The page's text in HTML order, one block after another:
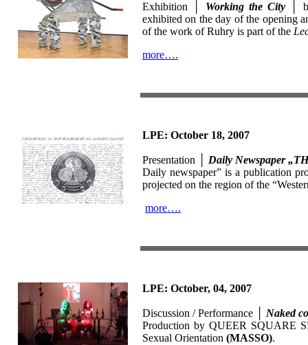
Exhibition │ Working the City
│
exhibited on the day of the opening
of the work of Ruhry is part of the
more….
LPE: October 18, 2007
Presentation │ Daily Newspaper
Daily newspaper” is a publication
projected on the region of the
more….
LPE: October, 04, 2007
Discussion / Performance │ Naked
Production by QUEER SQUARE
Sexual Orientation (MASSO).